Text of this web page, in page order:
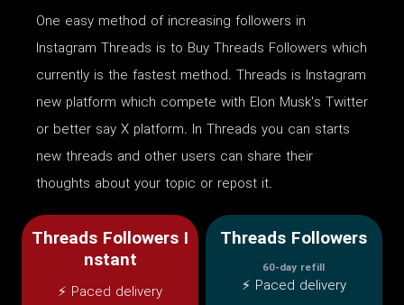
One easy method of increasing followers in
Instagram Threads is to Buy Threads Followers which
currently is the fastest method. Threads is Instagram
new platform which compete with Elon Musk's Twitter
or better say X platform. In Threads you can starts
new threads and other users can share their
thoughts about your topic or repost it.
Threads Followers I
nstant
⚡ Paced delivery
Threads Followers
60-day refill
⚡ Paced delivery